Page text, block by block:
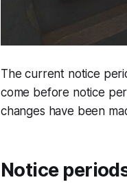
The current notice
come before notice
changes have been
Notice